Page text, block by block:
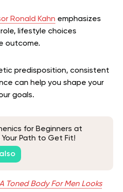
Ronald Kahn emphasizes
lifestyle choices
outcome.
predisposition, consistent
can help you shape your
goals.
for Beginners at
Your Path to Get Fit!
Toned Body For Men Looks